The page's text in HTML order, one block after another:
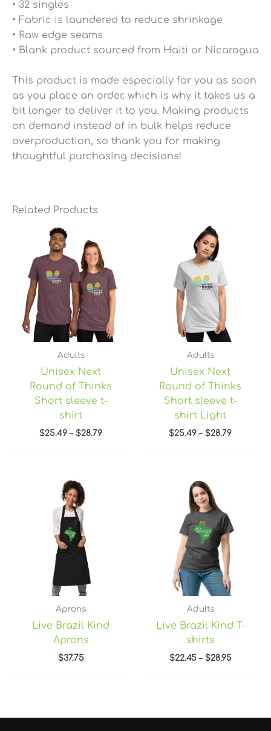
• 32 singles
• Fabric is laundered to reduce shrinkage
• Raw edge seams
• Blank product sourced from Haiti or Nicaragua
This product is made especially for you as soon
as you place an order, which is why it takes us a
bit longer to deliver it to you. Making products
on demand instead of in bulk helps reduce
overproduction, so thank you for making
thoughtful purchasing decisions!
Related Products
Adults
Unisex Next
Round of Thinks
Short sleeve t-
shirt
$25.49 – $28.79
through
$28.79
Adults
Unisex Next
Round of Thinks
Short sleeve t-
shirt Light
$25.49 – $28.79
Aprons
Live Brazil Kind
Aprons
$37.75
Adults
Live Brazil Kind T-
shirts
$22.45 – $28.95
$28.95